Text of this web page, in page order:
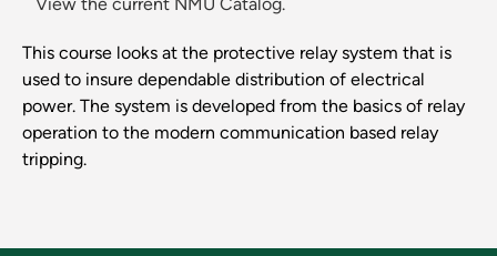
View the current NMU Catalog.
This course looks at the protective relay system that is
used to insure dependable distribution of electrical
power. The system is developed from the basics of relay
operation to the modern communication based relay
tripping.